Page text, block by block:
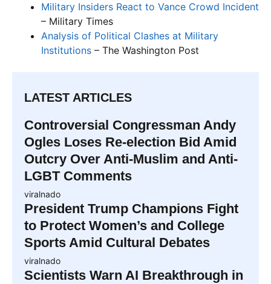
Military Insiders React to Vance Crowd Incident
– Military Times
Analysis of Political Clashes at Military
Institutions – The Washington Post
LATEST ARTICLES
Controversial Congressman Andy
Ogles Loses Re-election Bid Amid
Outcry Over Anti-Muslim and Anti-
LGBT Comments
viralnado
President Trump Champions Fight
to Protect Women’s and College
Sports Amid Cultural Debates
viralnado
Scientists Warn AI Breakthrough in